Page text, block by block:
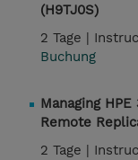
(H9TJ0S)
2 Tage |
Buchung
Managing
Remote
2 Tage |